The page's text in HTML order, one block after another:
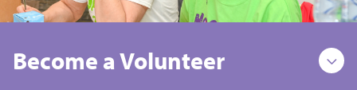
Become a Volunteer